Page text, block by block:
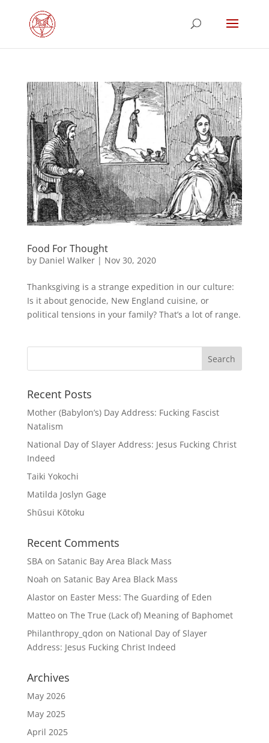
Food For Thought
by Daniel Walker| Nov 30, 2020
Thanksgiving is a strange expedition in our culture:
Is it about genocide, New England cuisine, or
political tensions in your family? That’s a lot of range.
Recent Posts
Mother (Babylon’s) Day Address: Fucking Fascist
Natalism
National Day of Slayer Address: Jesus Fucking Christ
Indeed
Taiki Yokochi
Matilda Joslyn Gage
Shūsui Kōtoku
Recent Comments
SBAon Satanic Bay Area Black Mass
Noah on Satanic Bay Area Black Mass
Alastoron Easter Mess: The Guarding of Eden
Matteoon The True (Lack of) Meaning of Baphomet
Philanthropy_qdon on National Day of Slayer
Address: Jesus Fucking Christ Indeed
Archives
May 2026
May 2025
April 2025